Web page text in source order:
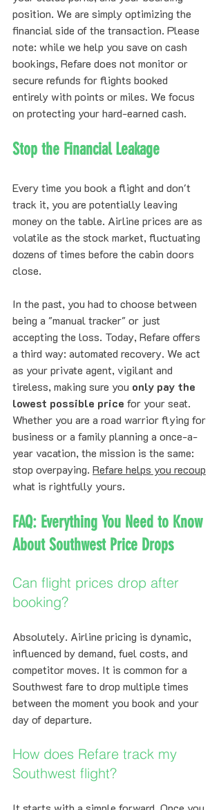
position. We are simply optimizing the
financial side of the transaction. Please
note: while we help you save on cash
bookings, Refare does not monitor or
secure refunds for flights booked
entirely with points or miles. We focus
on protecting your hard-earned cash.
Stop the Financial Leakage
Every time you book a flight and don't
track it, you are potentially leaving
money on the table. Airline prices are as
volatile as the stock market, fluctuating
dozens of times before the cabin doors
close.
In the past, you had to choose between
being a "manual tracker" or just
accepting the loss. Today, Refare offers
a third way: automated recovery. We act
as your private agent, vigilant and
tireless, making sure you only pay the
lowest possible price for your seat.
Whether you are a road warrior flying for
business or a family planning a once-a-
year vacation, the mission is the same:
stop overpaying. Refare helps you recoup
what is rightfully yours.
FAQ: Everything You Need to Know
About Southwest Price Drops
Can flight prices drop after
booking?
Absolutely. Airline pricing is dynamic,
influenced by demand, fuel costs, and
competitor moves. It is common for a
Southwest fare to drop multiple times
between the moment you book and your
day of departure.
How does Refare track my
Southwest flight?